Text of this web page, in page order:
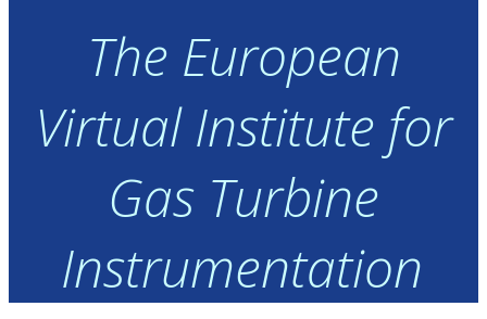
The European
Virtual Institute for
Gas Turbine
Instrumentation